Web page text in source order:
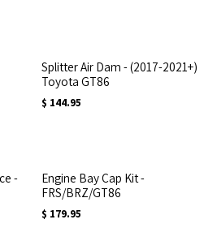
Splitter Air Dam - (2017-2021+)
Toyota GT86
$ 144.95
-
Engine Bay Cap Kit -
FRS/BRZ/GT86
$ 179.95